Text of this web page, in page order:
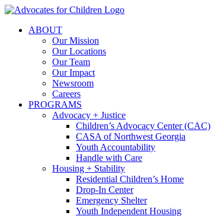
Skip
contentABOUT
Our Mission
Our Locations
Our Team
Our Impact
Newsroom
Careers
PROGRAMS
Advocacy + Justice
Children’s Advocacy Center (CAC)
CASA of Northwest Georgia
Youth Accountability
Handle with Care
Housing + Stability
Residential Children’s Home
Drop-In Center
Emergency Shelter
Youth Independent Housing